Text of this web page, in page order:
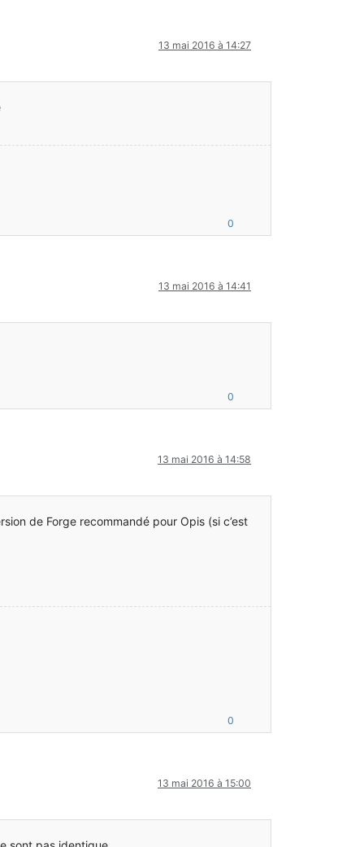
Post-initialized 'A' = Available 'D' = Disabled '
10.13.4.1558-1.7.10.jar:?]
1.7.10-10.13.4.1558-1.7.10.jar:?]
13 mai 2016 à 14:27
0
13 mai 2016 à 14:41
0
13 mai 2016 à 14:58
de Forge recommandé pour Opis (si c’est
0
13 mai 2016 à 15:00